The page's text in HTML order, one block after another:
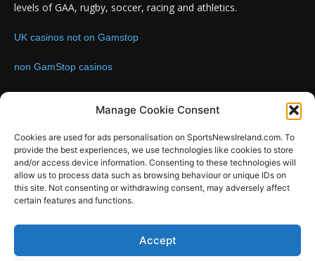
Manage Cookie Consent
Cookies are used for ads personalisation on SportsNewsIreland.com. To
provide the best experiences, we use technologies like cookies to store
and/or access device information. Consenting to these technologies will
allow us to process data such as browsing behaviour or unique IDs on
this site. Not consenting or withdrawing consent, may adversely affect
certain features and functions.
Accept
levels of GAA, rugby, soccer, racing and athletics.
UK casinos not on Gamstop
non GamStop casinos
Contact us:Email: info@sportsnewsireland.com
FOLLOW US
SportsNews